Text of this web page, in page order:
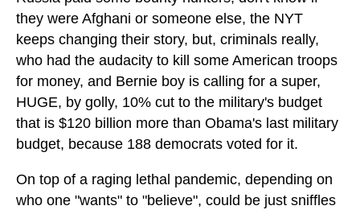
they were Afghani or someone else, the NYT
keeps changing their story, but, criminals really,
who had the audacity to kill some American troops
for money, and Bernie boy is calling for a super,
HUGE, by golly, 10% cut to the military's budget
that is $120 billion more than Obama's last military
budget, because 188 democrats voted for it.
On top of a raging lethal pandemic, depending on
who one "wants" to "believe", could be just sniffles